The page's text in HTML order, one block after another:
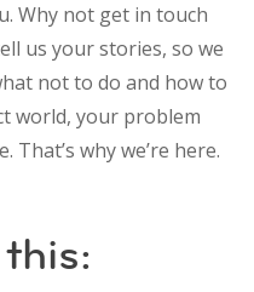
Why not get in touch
us your stories, so we
not to do and how to
world, your problem
why we’re here.